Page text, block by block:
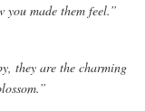
made them feel.”
they are the charming